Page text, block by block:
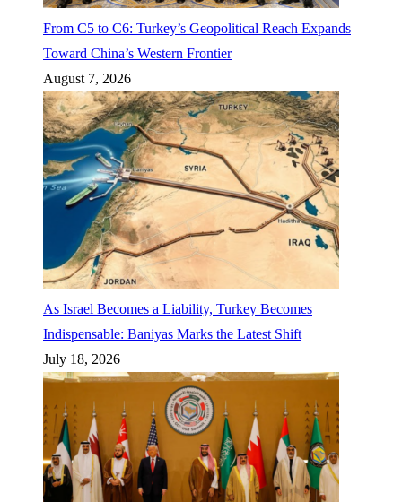
From C5 to C6: Turkey’s Geopolitical Reach Expands
Toward China’s Western Frontier
August 7, 2026
As Israel Becomes a Liability, Turkey Becomes
Indispensable: Baniyas Marks the Latest Shift
July 18, 2026